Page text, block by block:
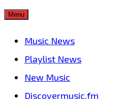
Skip
Menu
Music News
Playlist News
New Music
Discovermusic.fm